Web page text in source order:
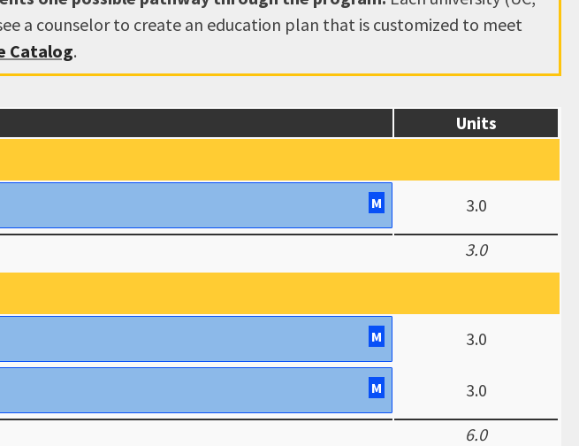
a counselor to create an education plan that is customized to meet
Catalog.
Units
M
3.0
3.0
M 3.0
M
3.0
6.0